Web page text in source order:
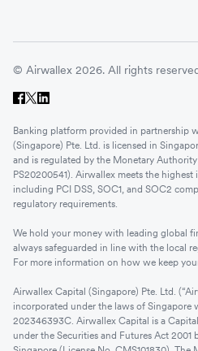
© Airwallex 2026. All rights
Banking platform provided in partnership
(Singapore) Pte. Ltd. is licensed in
and is regulated by the Monetary
PS20200541). Airwallex meets the
including PCI DSS, SOC1, and SOC2
regulatory requirements.
We hold your money with leading global
always safeguarded in line with the local
For more information on how we keep
Airwallex Capital (Singapore) Pte. Ltd.
incorporated under the laws of Singapore
202346393C. Airwallex Capital is a
under the Securities and Futures Act